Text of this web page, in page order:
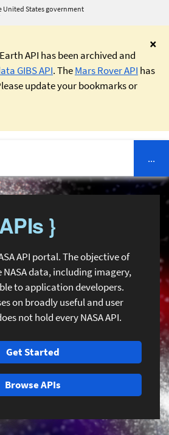
United States government
×
API has been archived and
GIBS API. TheMars Rover API has
update your bookmarks or
...
}
API portal. The objective of
data, including imagery,
to application developers.
on broadly useful and user
not hold every NASA API.
Get Started
Browse APIs